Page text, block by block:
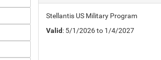
Stellantis US Military Program
Valid: 5/1/2026 to 1/4/2027